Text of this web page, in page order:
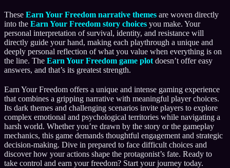
These Earn Your Freedom narrative themes are woven directly
into the Earn Your Freedom story choices you make. Your
personal interpretation of survival, identity, and resistance will
directly guide your hand, making each playthrough a unique and
deeply personal reflection of what you value when everything is on
the line. The Earn Your Freedom game plot doesn’t offer easy
answers, and that’s its greatest strength.
Earn Your Freedom offers a unique and intense gaming experience
that combines a gripping narrative with meaningful player choices.
Its dark themes and challenging scenarios invite players to explore
complex emotional and psychological territories while navigating a
harsh world. Whether you’re drawn by the story or the gameplay
mechanics, this game demands thoughtful engagement and strategic
decision-making. Dive in prepared to face difficult choices and
discover how your actions shape the protagonist’s fate. Ready to
take control and earn your freedom? Start your journey today.